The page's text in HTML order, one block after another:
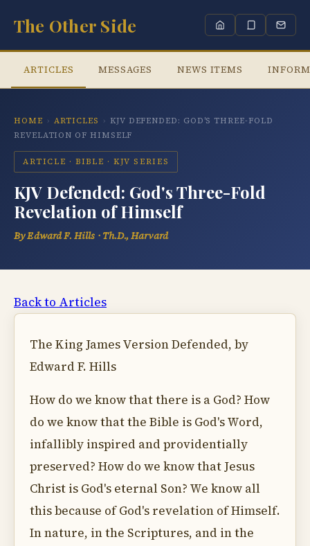
The Other Side
ARTICLES MESSAGES NEWS ITEMS
HOME › ARTICLES › KJV DEFENDED: GOD'S THREE-FOLD
REVELATION OF HIMSELF
ARTICLE · BIBLE · KJV SERIES
KJV Defended: God's Three-Fold
Revelation of Himself
By Edward F. Hills · Th.D., Harvard
Back to Articles
The King James Version Defended, by
Edward F. Hills
How do we know that there is a God? How
do we know that the Bible is God's Word,
infallibly inspired and providentially
preserved? How do we know that Jesus
Christ is God's eternal Son? We know all
this because of God's revelation of Himself.
In nature, in the Scriptures, and in the